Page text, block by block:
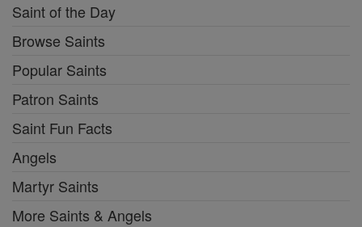
Saint of the Day
Browse Saints
Popular Saints
Patron Saints
Saint Fun Facts
Angels
Martyr Saints
More Saints & Angels